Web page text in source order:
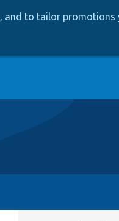
and to tailor promotions